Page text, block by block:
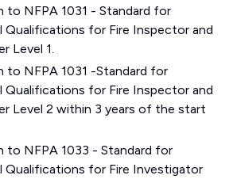
NFPA 1031 - Standard for
Qualifications for Fire Inspector and
Level 1.
to NFPA 1031 -Standard for
Qualifications for Fire Inspector and
Level 2 within 3 years of the start
to NFPA 1033 - Standard for
Qualifications for Fire Investigator